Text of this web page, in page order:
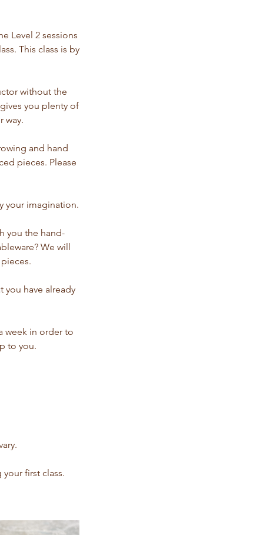
Level 2 sessions
This class is by
without the
you plenty of
way.
and hand
pieces. Please
your imagination.
you the hand-
We will
you have already
week in order to
to you.
first class.